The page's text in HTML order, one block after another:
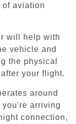
aviation
will help with
vehicle and
the physical
your flight.
around
you're arriving
connection,